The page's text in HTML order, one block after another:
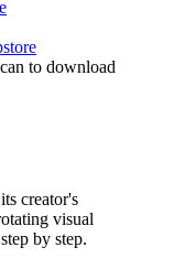
to download
creator's
visual
by step.